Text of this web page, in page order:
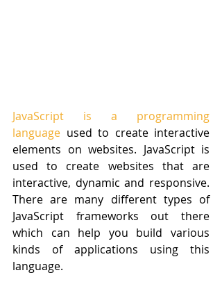
JavaScript is a programming
language used to create interactive
elements on websites. JavaScript is
used to create websites that are
interactive, dynamic and responsive.
There are many different types of
JavaScript frameworks out there
which can help you build various
kinds of applications using this
language.